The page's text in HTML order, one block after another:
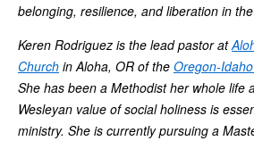
belonging, resilience, and liberation in
Keren Rodriguez is the lead pastor at
Church in Aloha, OR of the Oregon-
She has been a Methodist her whole life
Wesleyan value of social holiness is
ministry. She is currently pursuing a